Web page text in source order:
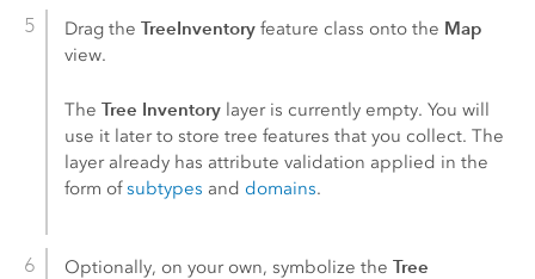
Drag theTreeInventory feature class onto the Map
view.
TheTree Inventory layer is currently empty. You will
use it later to store tree features that you collect. The
layer already has attribute validation applied in the
form ofsubtypes anddomains.
Optionally, on your own, symbolize theTree